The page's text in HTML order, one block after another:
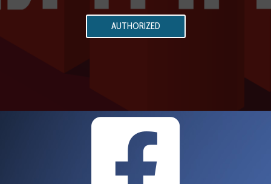
AUTHORIZED